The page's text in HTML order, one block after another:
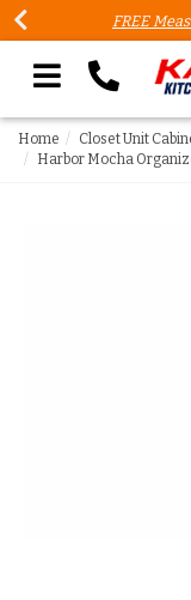
FREE
Search our site
Home Closet Unit
Harbor Mocha